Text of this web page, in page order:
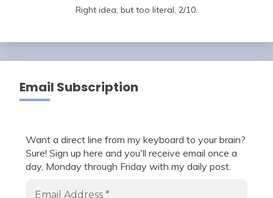
Right idea, but too literal, 2/10.
Email Subscription
Want a direct line from my keyboard to your brain?
Sure! Sign up here and you'll receive email once a
day, Monday through Friday with my daily post.